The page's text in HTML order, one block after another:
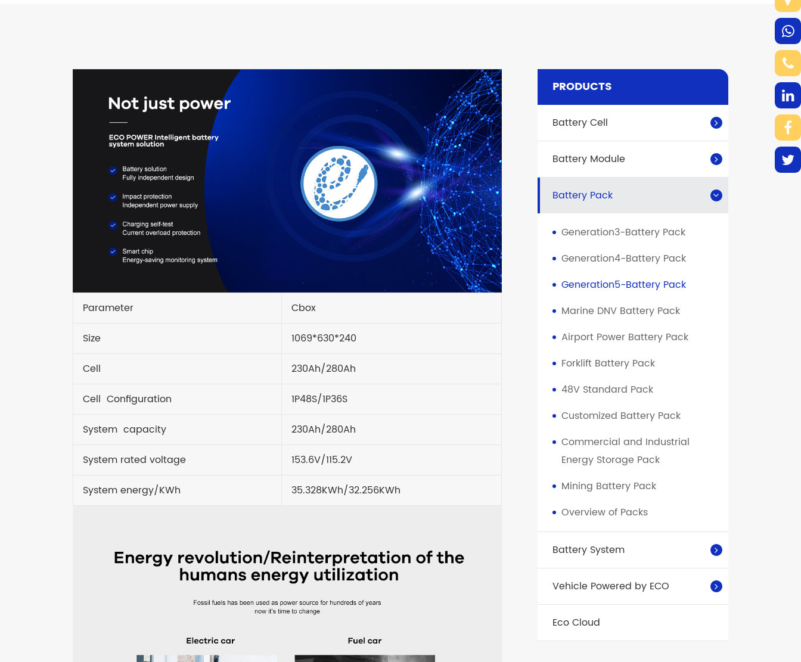
Parameter
Cbox
Size
1069*630*240
Cell
230Ah/280Ah
Cell Configuration
1P48S/1P36S
System capacity
230Ah/280Ah
System rated voltage
153.6V/115.2V
System energy/KWh
35.328KWh/32.256KWh
PRODUCTS
Battery Cell
Battery Module
Battery Pack
Generation3-Battery Pack
Generation4-Battery Pack
Generation5-Battery Pack
Marine DNV Battery Pack
Airport Power Battery Pack
Forklift Battery Pack
48V Standard Pack
Customized Battery Pack
Commercial and Industrial
Energy Storage Pack
Mining Battery Pack
Overview of Packs
Battery System
Vehicle Powered by ECO
Eco Cloud